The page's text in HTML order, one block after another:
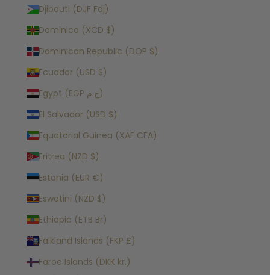
Djibouti (DJF Fdj)
Dominica (XCD $)
Dominican Republic (DOP $)
Ecuador (USD $)
Egypt (EGP ج.م)
El Salvador (USD $)
Equatorial Guinea (XAF CFA)
Eritrea (NZD $)
Estonia (EUR €)
Eswatini (NZD $)
Ethiopia (ETB Br)
Falkland Islands (FKP £)
Faroe Islands (DKK kr.)